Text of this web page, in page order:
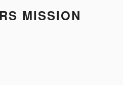
MISSION